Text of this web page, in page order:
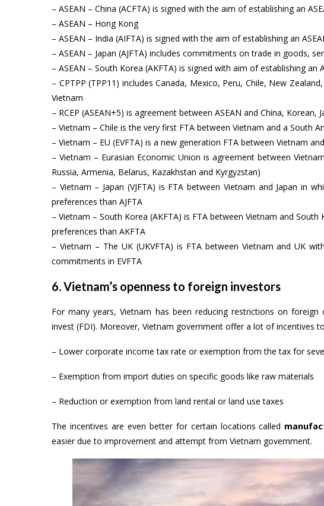
– ASEAN – China (ACFTA) is signed with the aim of establishing an
– ASEAN – Hong Kong
– ASEAN – India (AIFTA) is signed with the aim of establishing an
– ASEAN – Japan (AJFTA) includes commitments on trade in goods,
– ASEAN – South Korea (AKFTA) is signed with aim of establishing an
– CPTPP (TPP11) includes Canada, Mexico, Peru, Chile, New
Vietnam
– RCEP (ASEAN+5) is agreement between ASEAN and China, Korean,
– Vietnam – Chile is the very first FTA between Vietnam and a South
– Vietnam – EU (EVFTA) is a new generation FTA between Vietnam
– Vietnam – Eurasian Economic Union is agreement between
Russia, Armenia, Belarus, Kazakhstan and Kyrgyzstan)
– Vietnam – Japan (VJFTA) is FTA between Vietnam and Japan in
preferences than AJFTA
– Vietnam – South Korea (AKFTA) is FTA between Vietnam and
preferences than AKFTA
– Vietnam – The UK (UKVFTA) is FTA between Vietnam and UK
commitments in EVFTA
6. Vietnam’s openness to foreign investors
For many years, Vietnam has been reducing restrictions on
invest (FDI). Moreover, Vietnam government offer a lot of incentives
– Lower corporate income tax rate or exemption from the tax for
– Exemption from import duties on specific goods like raw materials
– Reduction or exemption from land rental or land use taxes
The incentives are even better for certain locations called
easier due to improvement and attempt from Vietnam government.